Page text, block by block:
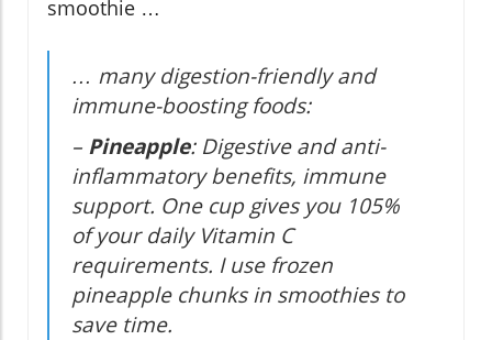
smoothie …
… many digestion-friendly and
immune-boosting foods:
– Pineapple: Digestive and anti-
inflammatory benefits, immune
support. One cup gives you 105%
of your daily Vitamin C
requirements. I use frozen
pineapple chunks in smoothies to
save time.